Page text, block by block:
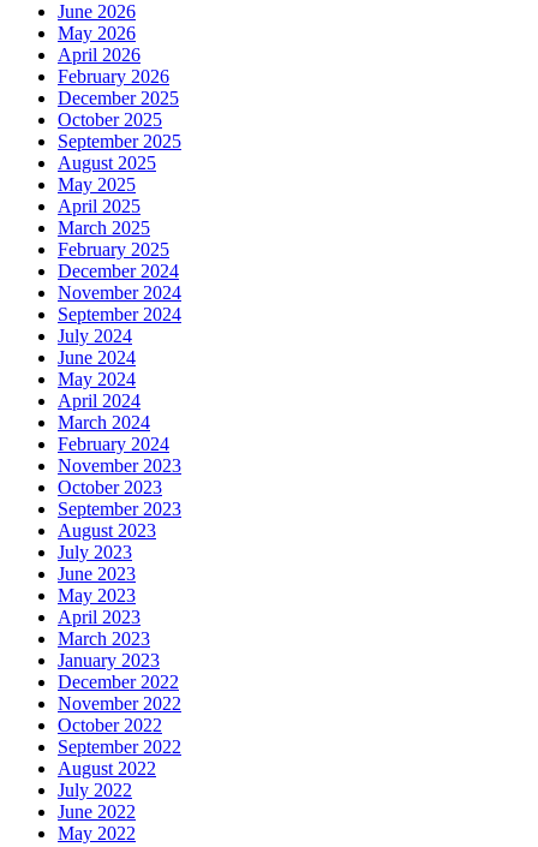
June 2026
May 2026
April 2026
February 2026
December 2025
October 2025
September 2025
August 2025
May 2025
April 2025
March 2025
February 2025
December 2024
November 2024
September 2024
July 2024
June 2024
May 2024
April 2024
March 2024
February 2024
November 2023
October 2023
September 2023
August 2023
July 2023
June 2023
May 2023
April 2023
March 2023
January 2023
December 2022
November 2022
October 2022
September 2022
August 2022
July 2022
June 2022
May 2022